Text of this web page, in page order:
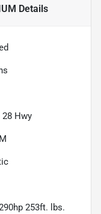
Details
28 Hwy
253ft. lbs.